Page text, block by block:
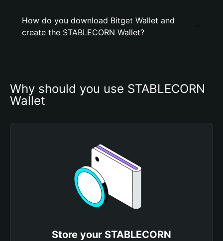
How do you download Bitget Wallet and
create the STABLECORN Wallet?
Why should you use STABLECORN
Wallet
Store your STABLECORN